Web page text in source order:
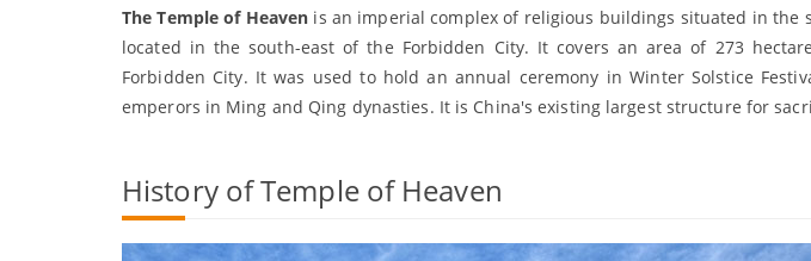
The Temple of Heaven is an imperial complex of religious buildings situated in the
located in the south-east of the Forbidden City. It covers an area of 273
Forbidden City. It was used to hold an annual ceremony in Winter Solstice
emperors in Ming and Qing dynasties. It is China's existing largest structure for
History of Temple of Heaven